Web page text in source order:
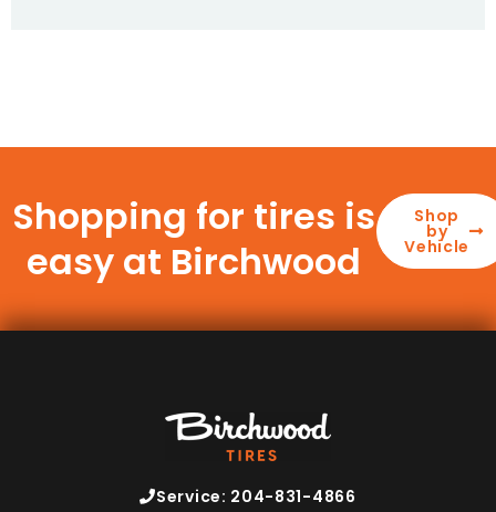
Shopping for tires is
easy at Birchwood
Shop
by
Vehicle
Service: 204-831-4866